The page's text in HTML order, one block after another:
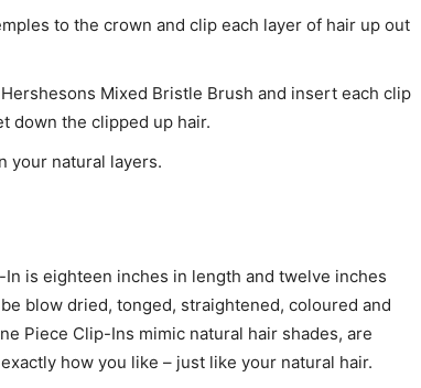
to the crown and clip each layer of hair up out
Mixed Bristle Brush and insert each clip
down the clipped up hair.
your natural layers.
is eighteen inches in length and twelve inches
blow dried, tonged, straightened, coloured and
Piece Clip-Ins mimic natural hair shades, are
how you like – just like your natural hair.